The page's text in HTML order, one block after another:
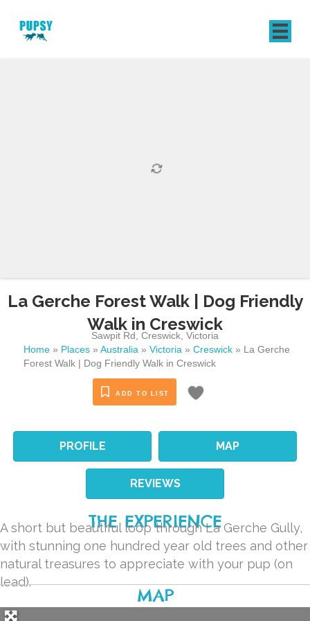
La Gerche Forest Walk | Dog Friendly
Walk in Creswick
Sawpit Rd ,Creswick ,Victoria
Home » Places » Australia » Victoria » Creswick » La Gerche
Forest Walk | Dog Friendly Walk in Creswick
ADD TO LIST
PROFILE MAP
REVIEWS
THE EXPERIENCE
A short but beautiful loop through La Gerche Gully,
with stunning one hundred year old trees and other
natural treasures to appreciate with your pup (on
lead).
MAP